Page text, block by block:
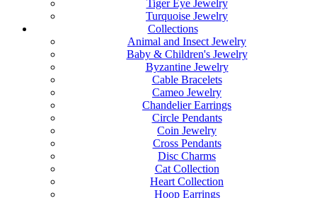
Tiger Eye Jewelry
Turquoise Jewelry
Collections
Animal and Insect Jewelry
Baby & Children's Jewelry
Byzantine Jewelry
Cable Bracelets
Cameo Jewelry
Chandelier Earrings
Circle Pendants
Coin Jewelry
Cross Pendants
Disc Charms
Cat Collection
Heart Collection
Hoop Earrings